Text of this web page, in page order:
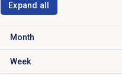
Expand all
Month
Click to expand
Week
Click to expand